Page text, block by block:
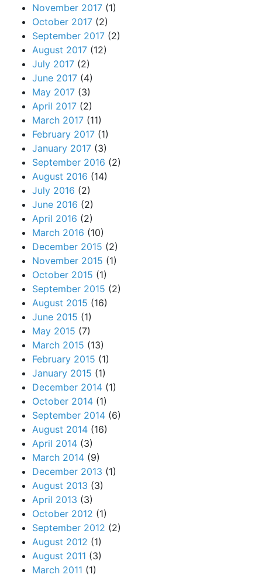
November 2017 (1)
October 2017 (2)
September 2017 (2)
August 2017 (12)
July 2017 (2)
June 2017 (4)
May 2017 (3)
April 2017 (2)
March 2017 (11)
February 2017 (1)
January 2017 (3)
September 2016 (2)
August 2016 (14)
July 2016 (2)
June 2016 (2)
April 2016 (2)
March 2016 (10)
December 2015 (2)
November 2015 (1)
October 2015 (1)
September 2015 (2)
August 2015 (16)
June 2015 (1)
May 2015 (7)
March 2015 (13)
February 2015 (1)
January 2015 (1)
December 2014 (1)
October 2014 (1)
September 2014 (6)
August 2014 (16)
April 2014 (3)
March 2014 (9)
December 2013 (1)
August 2013 (3)
April 2013 (3)
October 2012 (1)
September 2012 (2)
August 2012 (1)
August 2011 (3)
March 2011 (1)